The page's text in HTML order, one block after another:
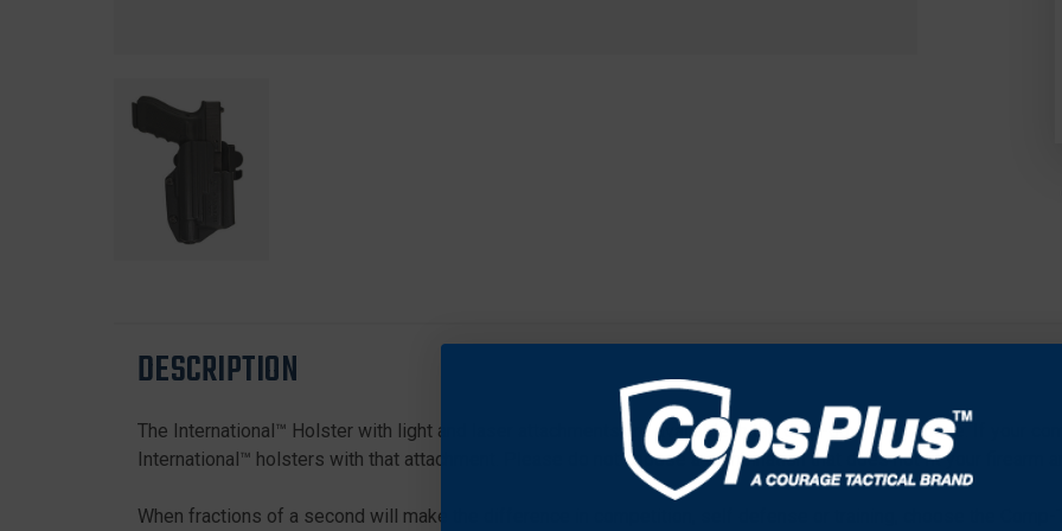
DESCRIPTION
The International™ Holster with light and laser attachments are available in the drop-down box above. If your
International™ holsters with that attachment. Please do not choose a combination that does not fit your firearm
When fractions of a second will make the difference in competition, self defense or training, choose the